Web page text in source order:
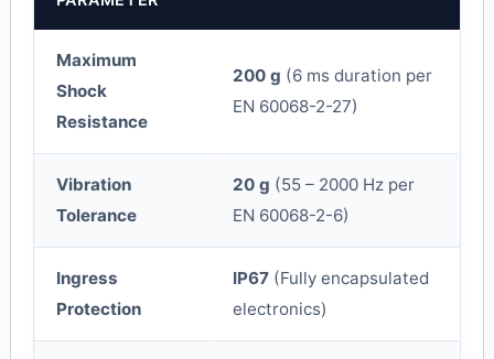
Maximum
Shock
Resistance
200 g (6 ms duration per
EN 60068-2-27)
Vibration
Tolerance
20 g (55 – 2000 Hz per
EN 60068-2-6)
Ingress
Protection
IP67(Fully encapsulated
electronics)